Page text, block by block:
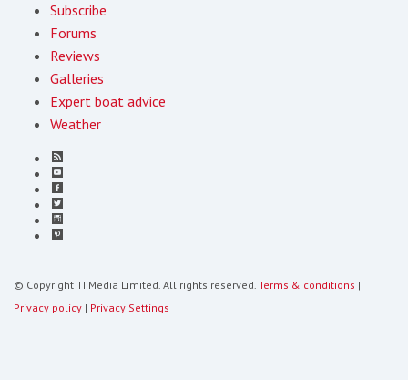
Subscribe
Forums
Reviews
Galleries
Expert boat advice
Weather
© Copyright TI Media Limited. All rights reserved. Terms & conditions |
Privacy policy | Privacy Settings